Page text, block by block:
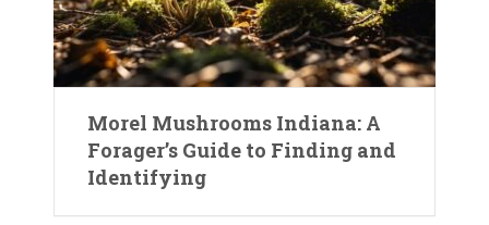
Morel Mushrooms Indiana: A
Forager’s Guide to Finding and
Identifying